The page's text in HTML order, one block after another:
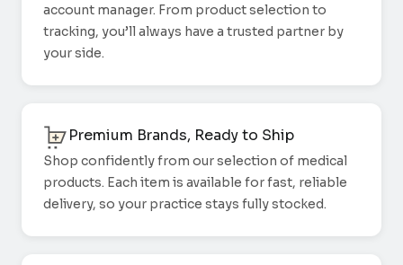
account manager. From product selection to
tracking, you’ll always have a trusted partner by
your side.
Premium Brands, Ready to Ship
Shop confidently from our selection of medical
products. Each item is available for fast, reliable
delivery, so your practice stays fully stocked.